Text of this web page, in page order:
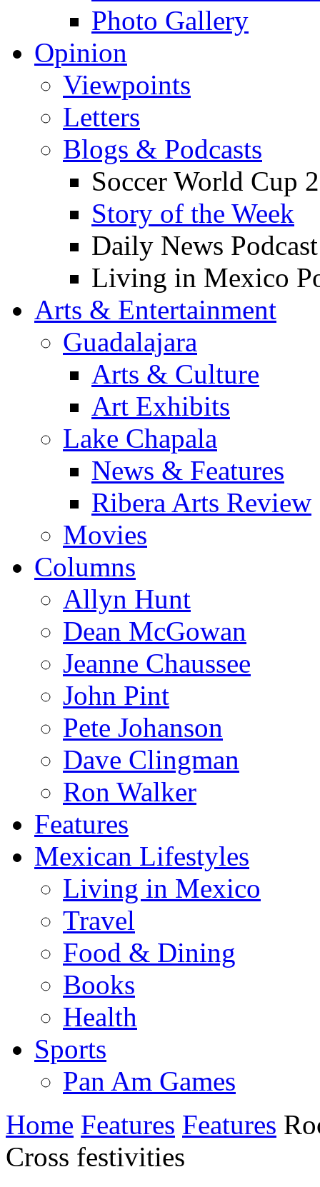
Photo Gallery
Opinion
Viewpoints
Letters
Blogs & Podcasts
Soccer World Cup
Story of the Week
Daily News Podcast
Living in Mexico
Arts & Entertainment
Guadalajara
Arts & Culture
Art Exhibits
Lake Chapala
News & Features
Ribera Arts Review
Movies
Columns
Allyn Hunt
Dean McGowan
Jeanne Chaussee
John Pint
Pete Johanson
Dave Clingman
Ron Walker
Features
Mexican Lifestyles
Living in Mexico
Travel
Food & Dining
Books
Health
Sports
Pan Am Games
Home Features Features
Cross festivities